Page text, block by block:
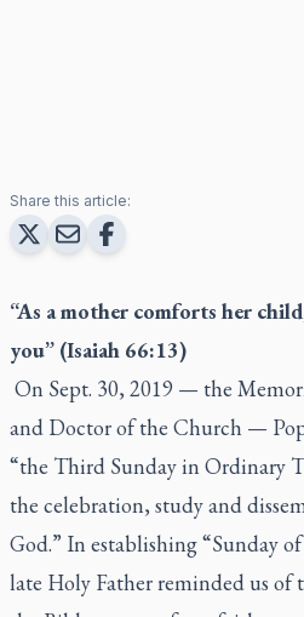
Share this article:
“As a mother comforts her
you” (Isaiah 66:13)
On Sept. 30, 2019 — the
and Doctor of the Church —
“the Third Sunday in Ordinary
the celebration, study and
God.” In establishing “Sunday
late Holy Father reminded us of